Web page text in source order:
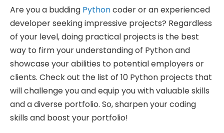
Are you a budding Pythoncoder or an experienced
developer seeking impressive projects? Regardless
of your level, doing practical projects is the best
way to firm your understanding of Python and
showcase your abilities to potential employers or
clients. Check out the list of 10 Python projects that
will challenge you and equip you with valuable skills
and a diverse portfolio. So, sharpen your coding
skills and boost your portfolio!